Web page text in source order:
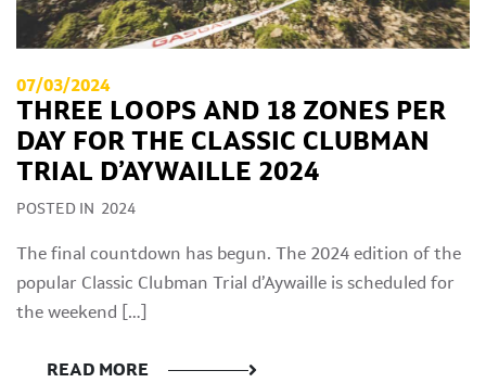
07/03/2024
THREE LOOPS AND 18 ZONES PER
DAY FOR THE CLASSIC CLUBMAN
TRIAL D’AYWAILLE 2024
POSTED IN 2024
The final countdown has begun. The 2024 edition of the
popular Classic Clubman Trial d’Aywaille is scheduled for
the weekend […]
READ MORE